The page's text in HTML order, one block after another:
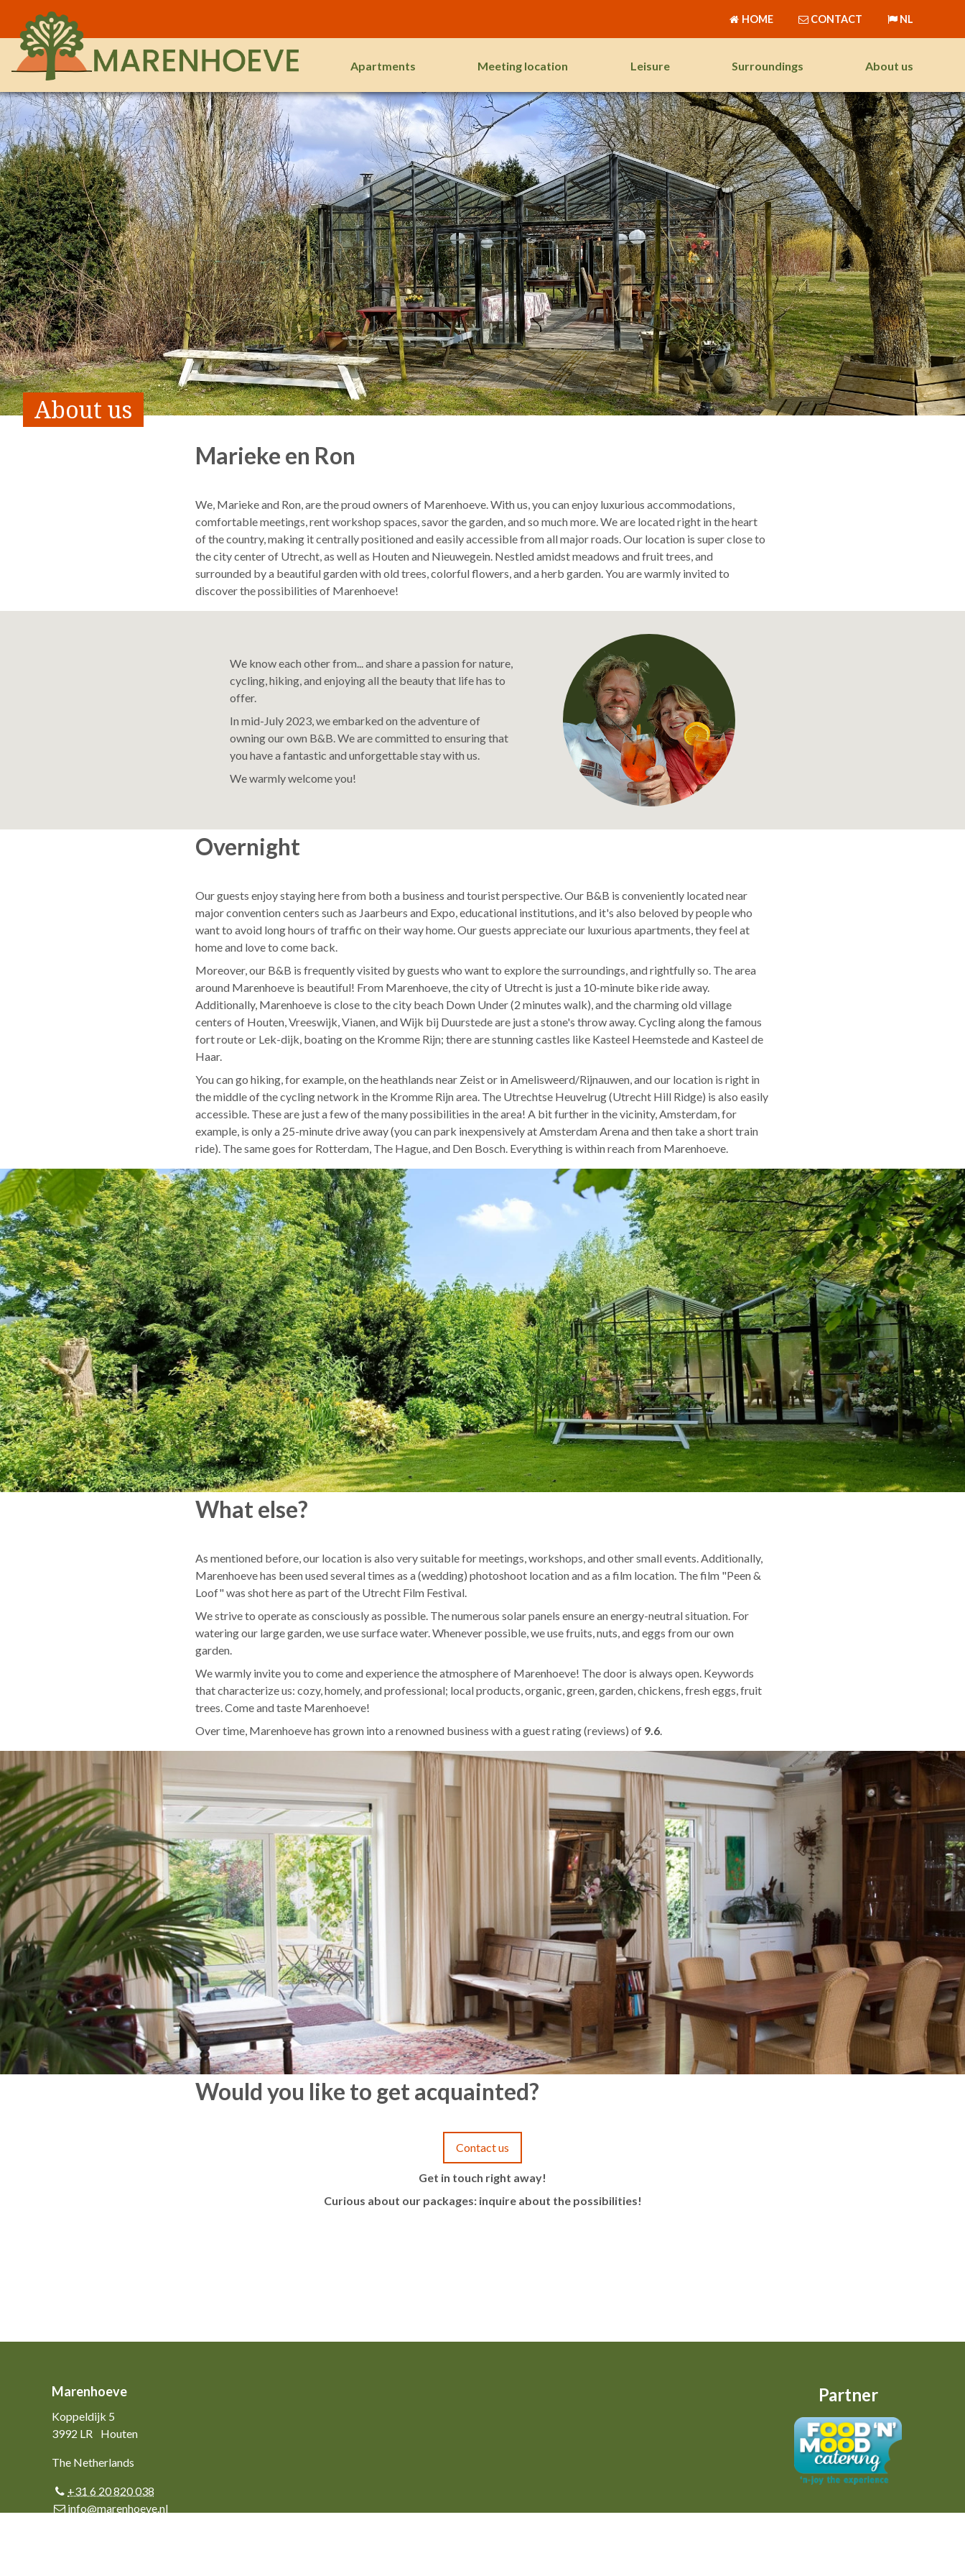
HOME CONTACT NL
Apartments Meeting location Leisure Surroundings About us
About us
Marieke en Ron
We, Marieke and Ron, are the proud owners of Marenhoeve. With us, you can enjoy luxurious accommodations,
comfortable meetings, rent workshop spaces, savor the garden, and so much more. We are located right in the heart
of the country, making it centrally positioned and easily accessible from all major roads. Our location is super close to
the city center of Utrecht, as well as Houten and Nieuwegein. Nestled amidst meadows and fruit trees, and
surrounded by a beautiful garden with old trees, colorful flowers, and a herb garden. You are warmly invited to
discover the possibilities of Marenhoeve!
We know each other from... and share a passion for nature,
cycling, hiking, and enjoying all the beauty that life has to
offer.
In mid-July 2023, we embarked on the adventure of
owning our own B&B. We are committed to ensuring that
you have a fantastic and unforgettable stay with us.
We warmly welcome you!
Overnight
Our guests enjoy staying here from both a business and tourist perspective. Our B&B is conveniently located near
major convention centers such as Jaarbeurs and Expo, educational institutions, and it's also beloved by people who
want to avoid long hours of traffic on their way home. Our guests appreciate our luxurious apartments, they feel at
home and love to come back.
Moreover, our B&B is frequently visited by guests who want to explore the surroundings, and rightfully so. The area
around Marenhoeve is beautiful! From Marenhoeve, the city of Utrecht is just a 10-minute bike ride away.
Additionally, Marenhoeve is close to the city beach Down Under (2 minutes walk), and the charming old village
centers of Houten, Vreeswijk, Vianen, and Wijk bij Duurstede are just a stone's throw away. Cycling along the famous
fort route or Lek-dijk, boating on the Kromme Rijn; there are stunning castles like Kasteel Heemstede and Kasteel de
Haar.
You can go hiking, for example, on the heathlands near Zeist or in Amelisweerd/Rijnauwen, and our location is right in
the middle of the cycling network in the Kromme Rijn area. The Utrechtse Heuvelrug (Utrecht Hill Ridge) is also easily
accessible. These are just a few of the many possibilities in the area! A bit further in the vicinity, Amsterdam, for
example, is only a 25-minute drive away (you can park inexpensively at Amsterdam Arena and then take a short train
ride). The same goes for Rotterdam, The Hague, and Den Bosch. Everything is within reach from Marenhoeve.
What else?
As mentioned before, our location is also very suitable for meetings, workshops, and other small events. Additionally,
Marenhoeve has been used several times as a (wedding) photoshoot location and as a film location. The film "Peen &
Loof" was shot here as part of the Utrecht Film Festival.
We strive to operate as consciously as possible. The numerous solar panels ensure an energy-neutral situation. For
watering our large garden, we use surface water. Whenever possible, we use fruits, nuts, and eggs from our own
garden.
We warmly invite you to come and experience the atmosphere of Marenhoeve! The door is always open. Keywords
that characterize us: cozy, homely, and professional; local products, organic, green, garden, chickens, fresh eggs, fruit
trees. Come and taste Marenhoeve!
Over time, Marenhoeve has grown into a renowned business with a guest rating (reviews) of 9.6.
Would you like to get acquainted?
Contact us
Get in touch right away!
Curious about our packages: inquire about the possibilities!
Marenhoeve
Koppeldijk 5
3992 LR
Houten
The Netherlands
+31 6 20 820 038
info@marenhoeve.nl